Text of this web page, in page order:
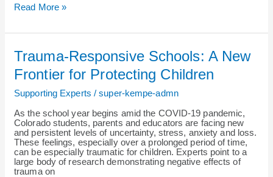
Read More »
Trauma-Responsive Schools: A New
Frontier for Protecting Children
Supporting Experts /super-kempe-admn
As the school year begins amid the COVID-19 pandemic,
Colorado students, parents and educators are facing new
and persistent levels of uncertainty, stress, anxiety and loss.
These feelings, especially over a prolonged period of time,
can be especially traumatic for children. Experts point to a
large body of research demonstrating negative effects of
trauma on
Trauma-
Responsive
Schools:
A
New
Frontier
for
Protecting
Children